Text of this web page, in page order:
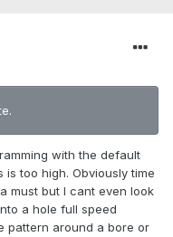
with the default
too high. Obviously time
must but I cant even look
a hole full speed
pattern around a bore or